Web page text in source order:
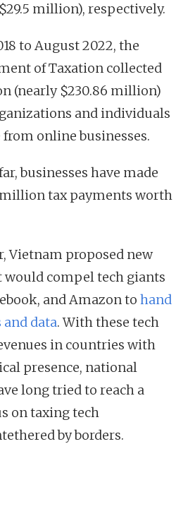
million), respectively.
to August 2022, the
of Taxation collected
(nearly $230.86 million)
and individuals
online businesses.
businesses have made
tax payments worth
Vietnam proposed new
compel tech giants
and Amazon to hand
and data. With these tech
in countries with
presence, national
long tried to reach a
on taxing tech
by borders.